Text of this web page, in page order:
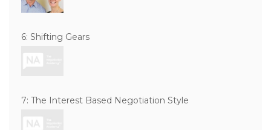
6: Shifting Gears
7: The Interest Based Negotiation Style